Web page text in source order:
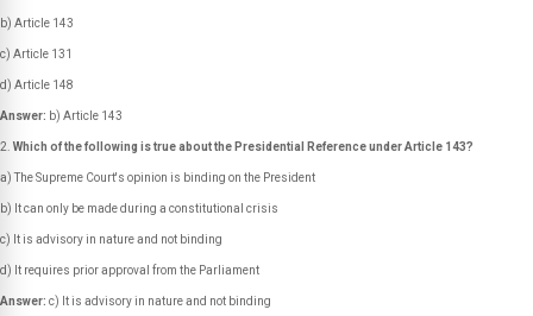
b) Article 143
c) Article 131
d) Article 148
Answer: b) Article 143
Which of the following is true about the Presidential Reference under Article 143?
a) The Supreme Court's opinion is binding on the President
b) It can only be made during a constitutional crisis
c) It is advisory in nature and not binding
d) It requires prior approval from the Parliament
Answer: c) It is advisory in nature and not binding